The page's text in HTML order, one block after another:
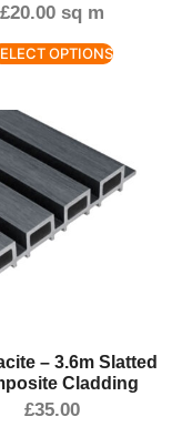
£20.00 sq m
OPTIONS
– 3.6m Slatted
Cladding
£35.00